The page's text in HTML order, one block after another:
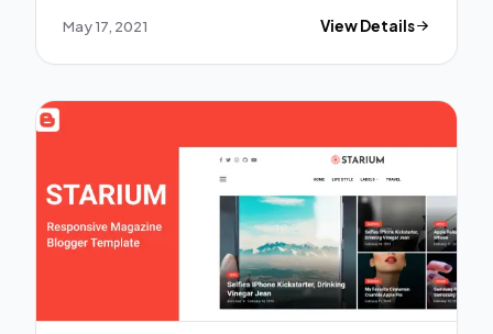
May 17, 2021 View Details